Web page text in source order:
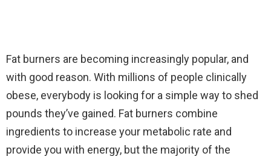
Fat burners are becoming increasingly popular, and
with good reason. With millions of people clinically
obese, everybody is looking for a simple way to shed
pounds they’ve gained. Fat burners combine
ingredients to increase your metabolic rate and
provide you with energy, but the majority of the